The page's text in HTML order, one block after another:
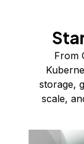
From
storage,
scale,